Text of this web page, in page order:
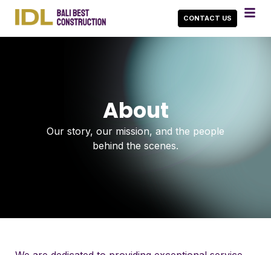
CONTACT US
About
Our story, our mission, and the people
behind the scenes.